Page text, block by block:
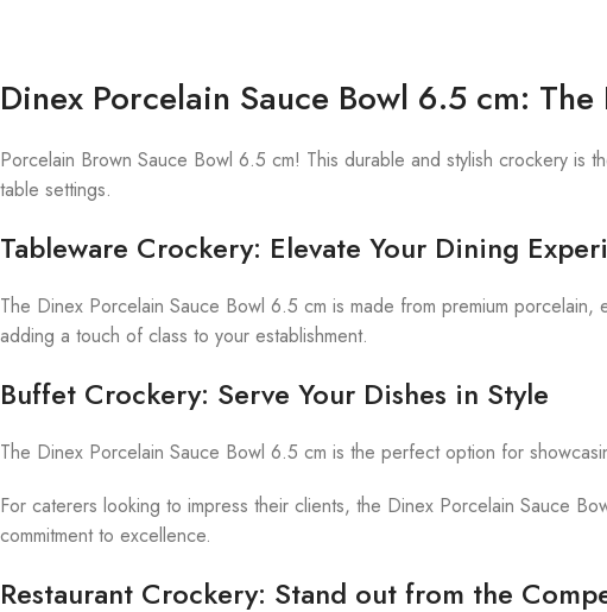
Dinex Porcelain Sauce Bowl 6.5 cm:
Porcelain Brown Sauce Bowl 6.5 cm! This durable and stylish crockery
table settings.
Tableware Crockery: Elevate Your Dining
The Dinex Porcelain Sauce Bowl 6.5 cm is made from premium
adding a touch of class to your establishment.
Buffet Crockery: Serve Your Dishes in Style
The Dinex Porcelain Sauce Bowl 6.5 cm is the perfect option for
For caterers looking to impress their clients, the Dinex Porcelain Sauce
commitment to excellence.
Restaurant Crockery: Stand out from the